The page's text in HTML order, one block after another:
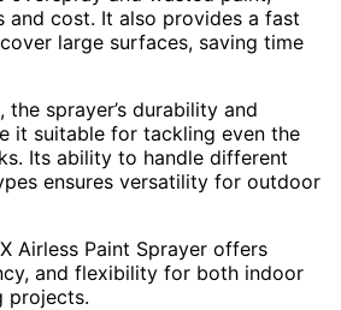
and cost. It also provides a fast
large surfaces, saving time
sprayer’s durability and
it suitable for tackling even the
Its ability to handle different
ensures versatility for outdoor
Airless Paint Sprayer offers
and flexibility for both indoor
projects.